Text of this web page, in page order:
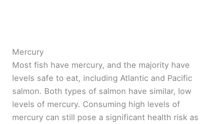
Mercury
Most fish have mercury, and the majority have
levels safe to eat, including Atlantic and Pacific
salmon. Both types of salmon have similar, low
levels of mercury. Consuming high levels of
mercury can still pose a significant health risk as